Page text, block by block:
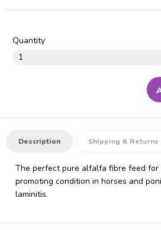
Quantity
Description Shipping & Returns
The perfect pure alfalfa fibre feed
promoting condition in horses and
laminitis.